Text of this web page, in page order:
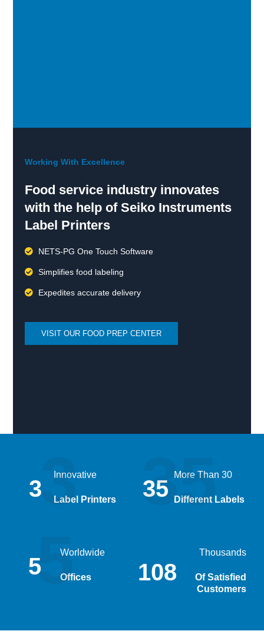
Working With Excellence
Food service industry innovates
with the help of Seiko Instruments
Label Printers
NETS-PG One Touch Software
Simplifies food labeling
Expedites accurate delivery
VISIT OUR FOOD PREP CENTER
3
Innovative
Label Printers
3 35
More Than 30
Different Labels
35
5
Worldwide
Offices
5 232
Thousands
Of Satisfied
Customers